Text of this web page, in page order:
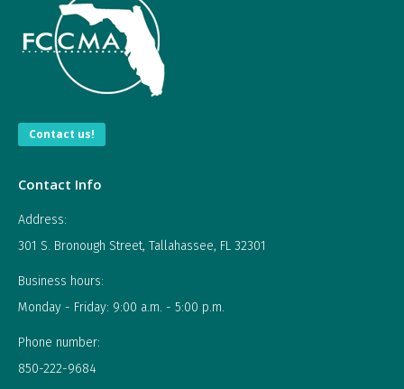
Contact us!
Contact Info
Address:
301 S. Bronough Street, Tallahassee, FL 32301
Business hours:
Monday - Friday: 9:00 a.m. - 5:00 p.m.
Phone number:
850-222-9684